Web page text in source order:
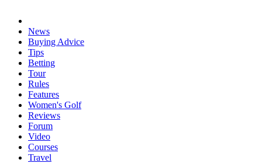
News
Buying Advice
Tips
Betting
Tour
Rules
Features
Women's Golf
Reviews
Forum
Video
Courses
Travel